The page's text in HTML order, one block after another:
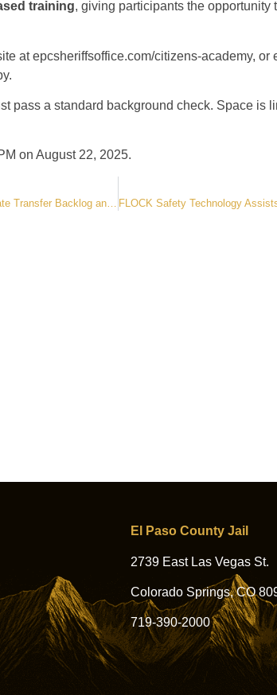
training, giving participants the opportunity
atepcsheriffsoffice.com/citizens-academy, or
pass a standard background check. Space is
on August 22, 2025.
El Paso County Jail
2739 East Las Vegas St.
Colorado Springs, CO
719-390-2000